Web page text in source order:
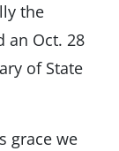
the
an Oct. 28
of State
grace we